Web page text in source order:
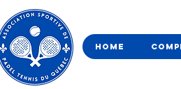
Home